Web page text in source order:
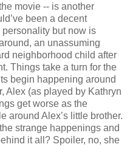
movie -- is another
been a decent
but now is
an unassuming
neighborhood child after
Things take a turn for the
begin happening around
Alex (as played by Kathryn
get worse as the
around Alex’s little brother.
strange happenings and
it all? Spoiler, no, she